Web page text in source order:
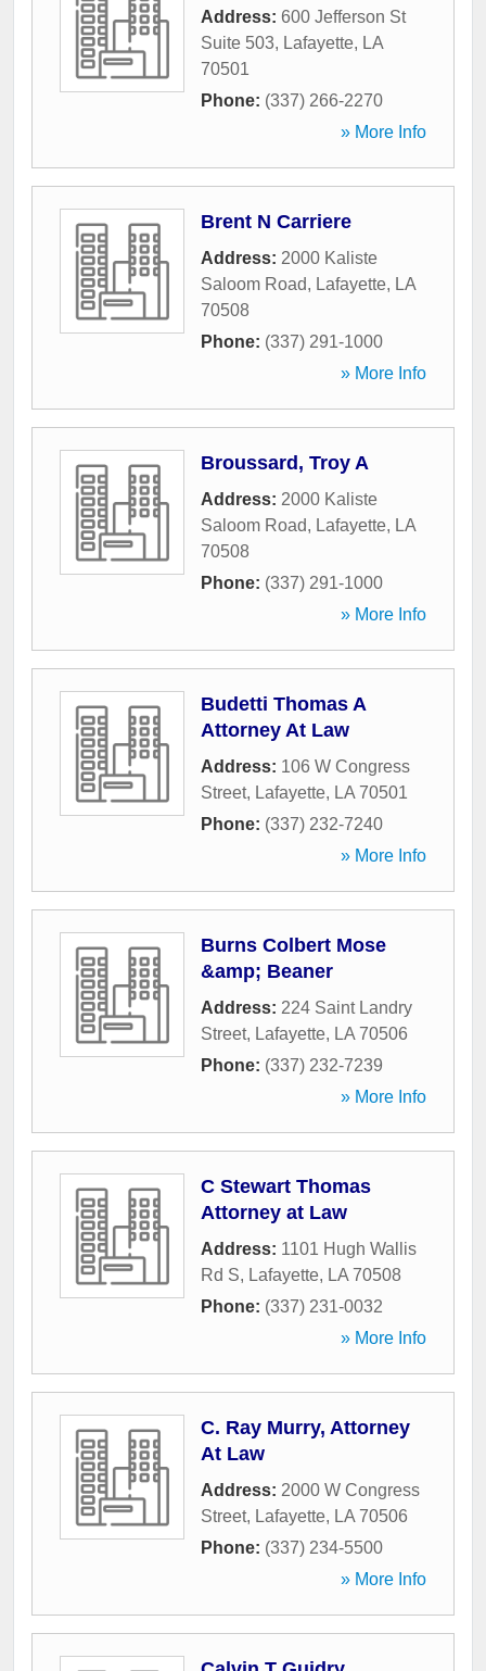
Address: 600 Jefferson St
Suite 503, Lafayette, LA
70501
Phone: (337) 266-2270
» More Info
Brent N Carriere
Address: 2000 Kaliste
Saloom Road, Lafayette, LA
70508
Phone: (337) 291-1000
» More Info
Broussard, Troy A
Address: 2000 Kaliste
Saloom Road, Lafayette, LA
70508
Phone: (337) 291-1000
» More Info
Budetti Thomas A
Attorney At Law
Address: 106 W Congress
Street, Lafayette, LA 70501
Phone: (337) 232-7240
» More Info
Burns Colbert Mose
&amp; Beaner
Address: 224 Saint Landry
Street, Lafayette, LA 70506
Phone: (337) 232-7239
» More Info
C Stewart Thomas
Attorney at Law
Address: 1101 Hugh Wallis
Rd S, Lafayette, LA 70508
Phone: (337) 231-0032
» More Info
C. Ray Murry, Attorney
At Law
Address: 2000 W Congress
Street, Lafayette, LA 70506
Phone: (337) 234-5500
» More Info